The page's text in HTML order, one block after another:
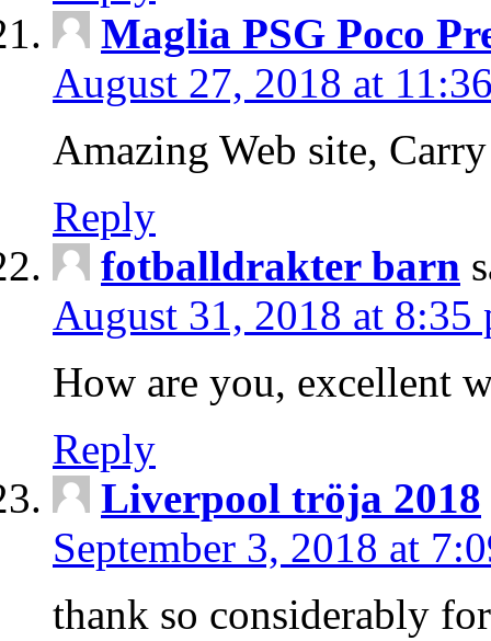
Maglia PSG Poco
August 27, 2018 at
Amazing Web site,
Reply
fotballdrakter barn
August 31, 2018 at 8:35
How are you, excellent
Reply
Liverpool tröja 2018
September 3, 2018 at
thank so considerably